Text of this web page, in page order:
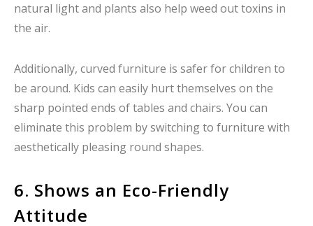
natural light and plants also help weed out toxins in
the air.
Additionally, curved furniture is safer for children to
be around. Kids can easily hurt themselves on the
sharp pointed ends of tables and chairs. You can
eliminate this problem by switching to furniture with
aesthetically pleasing round shapes.
6. Shows an Eco-Friendly
Attitude